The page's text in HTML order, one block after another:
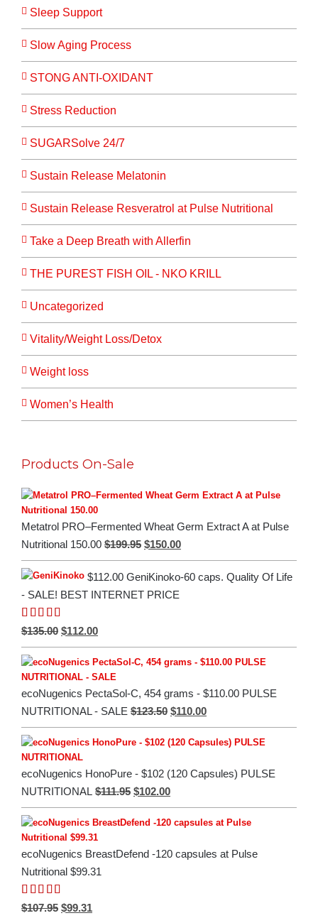
Sleep Support
Slow Aging Process
STONG ANTI-OXIDANT
Stress Reduction
SUGARSolve 24/7
Sustain Release Melatonin
Sustain Release Resveratrol at Pulse Nutritional
Take a Deep Breath with Allerfin
THE PUREST FISH OIL - NKO KRILL
Uncategorized
Vitality/Weight Loss/Detox
Weight loss
Women’s Health
Products On-Sale
Metatrol PRO–Fermented Wheat Germ Extract A at Pulse
Nutritional 150.00 $199.95 Original
price
was:
$199.95.
$150.00Current
price
is:
$112.00 GeniKinoko-60 caps. Quality Of Life
- SALE! BEST INTERNET PRICE
Rated5.00
$135.00 Original
price
was:
$135.00.
$112.00Current
price
is:
$112.00.
ecoNugenics PectaSol-C, 454 grams - $110.00 PULSE
NUTRITIONAL - SALE $123.50 Original
price
was:
$110.00Current
price
is:
ecoNugenics HonoPure - $102 (120 Capsules) PULSE
NUTRITIONAL $111.95 Original
price
was:
$102.00Current
price
is:
ecoNugenics BreastDefend -120 capsules at Pulse
Nutritional $99.31
Rated5.00
$107.95 Original
$99.31